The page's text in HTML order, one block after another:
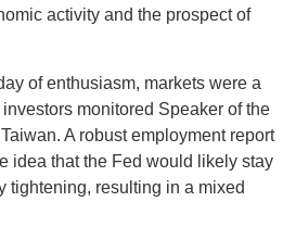
activity and the prospect of
of enthusiasm, markets were a
monitored Speaker of the
A robust employment report
idea that the Fed would likely stay
tightening, resulting in a mixed